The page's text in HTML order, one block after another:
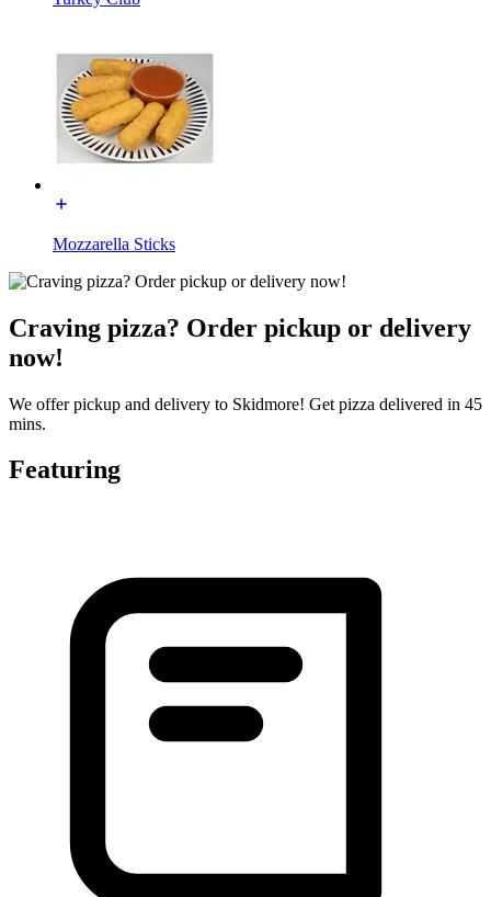
Mozzarella Sticks
Craving pizza? Order pickup or delivery
now!
We offer pickup and delivery to Skidmore! Get pizza delivered in 45
mins.
Featuring